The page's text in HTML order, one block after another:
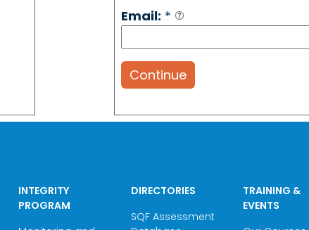
Email: *
Continue
INTEGRITY
PROGRAM
DIRECTORIES
SQF Assessment
TRAINING &
EVENTS